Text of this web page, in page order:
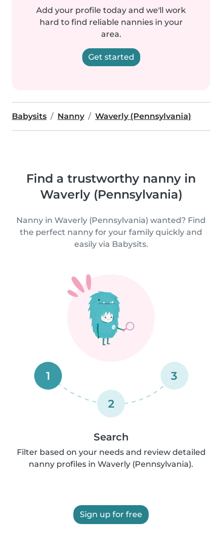
Add your profile today and we'll work
hard to find reliable nannies in your
area.
Get started
Babysits Nanny Waverly (Pennsylvania)
Find a trustworthy nanny in
Waverly (Pennsylvania)
Nanny in Waverly (Pennsylvania) wanted? Find
the perfect nanny for your family quickly and
easily via Babysits.
1
2
3
Search
Filter based on your needs and review detailed
nanny profiles in Waverly (Pennsylvania).
Sign up for free